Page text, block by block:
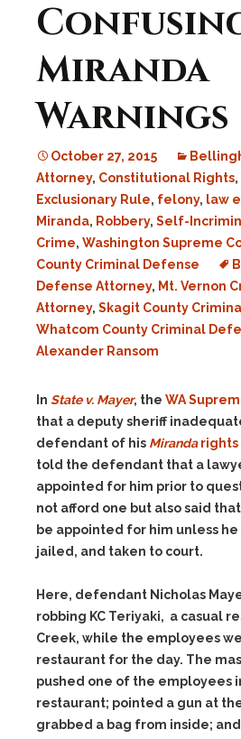
Miranda
Warnings
October 27, 2015
Attorney, Constitutional Rights,
Exclusionary Rule, felony, law
Miranda, Robbery, Self-
Crime, Washington Supreme
County Criminal Defense
Defense Attorney, Mt. Vernon
Attorney, Skagit County
Whatcom County Criminal
Alexander Ransom
In State v. Mayer, the WA
that a deputy sheriff
defendant of his Mirandarights
told the defendant that a
appointed for him prior to
not afford one but also said
be appointed for him unless
jailed, and taken to court.
Here, defendant Nicholas
robbing KC Teriyaki, a casual
Creek, while the employees
restaurant for the day. The
pushed one of the employees
restaurant; pointed a gun at
grabbed a bag from inside;